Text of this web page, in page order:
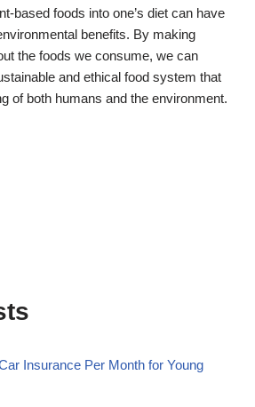
based foods into one’s diet can have
benefits. By making
the foods we consume, we can
and ethical food system that
of both humans and the environment.
Insurance Per Month for Young